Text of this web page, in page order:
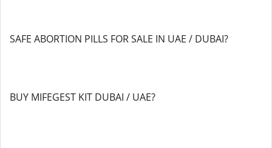
SAFE ABORTION PILLS FOR SALE IN UAE / DUBAI?
BUY MIFEGEST KIT DUBAI / UAE?